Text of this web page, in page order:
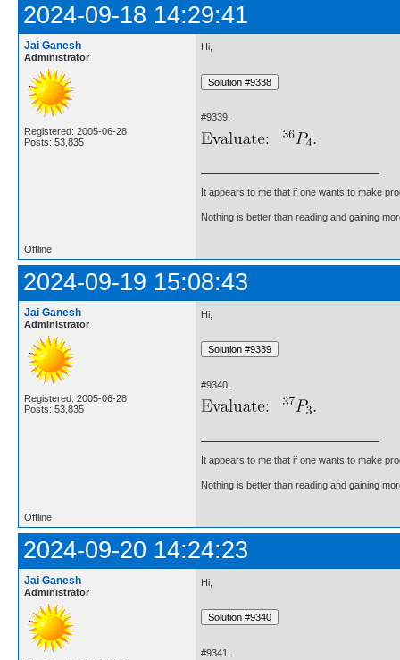
2024-09-18 14:29:41
Jai Ganesh
Administrator
Registered: 2005-06-28
Posts: 53,835
Hi,
#9339.
It appears to me that if one wants to make
Nothing is better than reading and gaining
Offline
2024-09-19 15:08:43
Jai Ganesh
Administrator
Registered: 2005-06-28
Posts: 53,835
Hi,
#9340.
It appears to me that if one wants to make
Nothing is better than reading and gaining
Offline
2024-09-20 14:24:23
Jai Ganesh
Administrator
Hi,
#9341.